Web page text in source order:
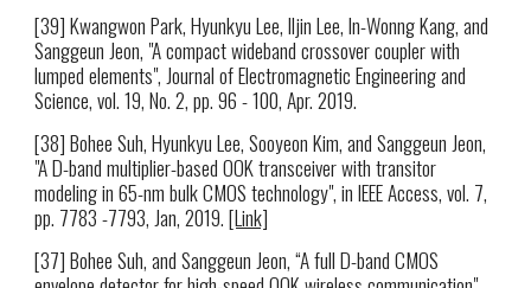
[39] Kwangwon Park, Hyunkyu Lee, Iljin Lee, In-Wonng Kang, and
Sanggeun Jeon, "A compact wideband crossover coupler with
lumped elements", Journal of Electromagnetic Engineering and
Science, vol. 19, No. 2, pp. 96 - 100, Apr. 2019.
[38] Bohee Suh, Hyunkyu Lee, Sooyeon Kim, and Sanggeun Jeon,
"A D-band multiplier-based OOK transceiver with transitor
modeling in 65-nm bulk CMOS technology", in IEEE Access, vol. 7,
pp. 7783 -7793, Jan, 2019.[Link]
[37] Bohee Suh, and Sanggeun Jeon, “A full D-band CMOS